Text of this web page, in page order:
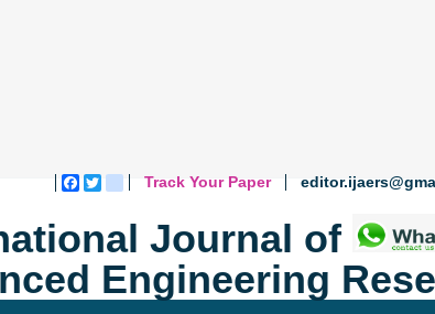
Facebook
Twitterblogger_post
Track Your Paper
Journal of
Engineering